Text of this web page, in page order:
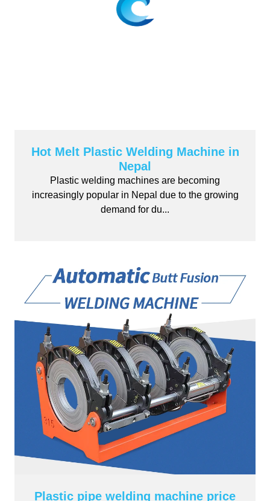
Hot Melt Plastic Welding Machine in
Nepal
Plastic welding machines are becoming
increasingly popular in Nepal due to the growing
demand for du...
Plastic pipe welding machine price